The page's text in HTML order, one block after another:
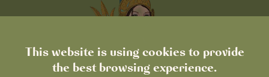
This website is using cookies to provide
the best browsing experience.